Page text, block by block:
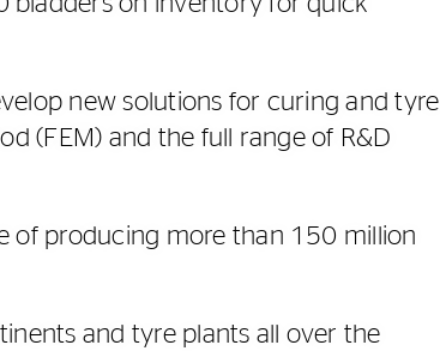
new solutions for curing and tyre
(FEM) and the full range of R&D
of producing more than 150 million
and tyre plants all over the